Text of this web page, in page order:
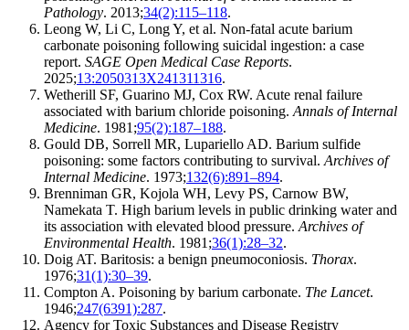
Pathology. 2013;34(2):115–118.
Leong W, Li C, Long Y, et al. Non-fatal acute barium
carbonate poisoning following suicidal ingestion: a case
report. SAGE Open Medical Case Reports.
2025;13:2050313X241311316.
Wetherill SF, Guarino MJ, Cox RW. Acute renal failure
associated with barium chloride poisoning. Annals of Internal
Medicine. 1981;95(2):187–188.
Gould DB, Sorrell MR, Lupariello AD. Barium sulfide
poisoning: some factors contributing to survival. Archives of
Internal Medicine. 1973;132(6):891–894.
Brenniman GR, Kojola WH, Levy PS, Carnow BW,
Namekata T. High barium levels in public drinking water and
its association with elevated blood pressure. Archives of
Environmental Health. 1981;36(1):28–32.
Doig AT. Baritosis: a benign pneumoconiosis. Thorax.
1976;31(1):30–39.
Compton A. Poisoning by barium carbonate. The Lancet.
1946;247(6391):287.
Agency for Toxic Substances and Disease Registry